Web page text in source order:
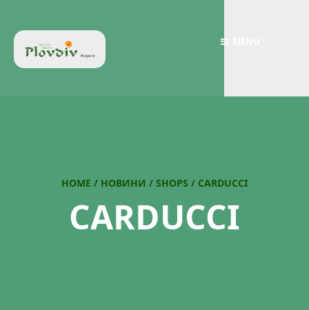
HOME / НОВИНИ / SHOPS / CARDUCCI
CARDUCCI